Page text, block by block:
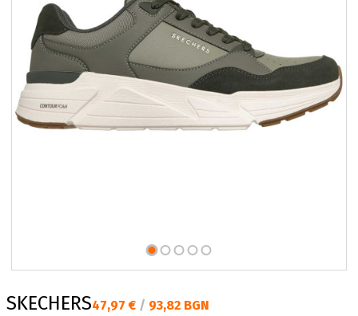
SKECHERSТекуща цена:
47,97 € / 93,82 BGN